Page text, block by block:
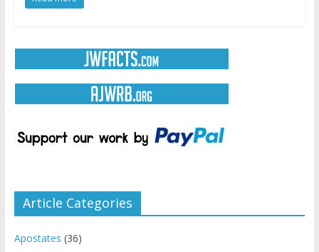
Article Categories
Apostates (36)